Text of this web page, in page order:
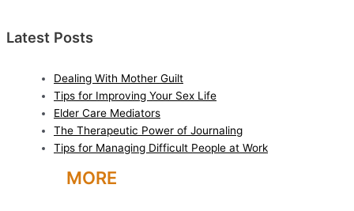
Latest Posts
Dealing With Mother Guilt
Tips for Improving Your Sex Life
Elder Care Mediators
The Therapeutic Power of Journaling
Tips for Managing Difficult People at Work
MORE